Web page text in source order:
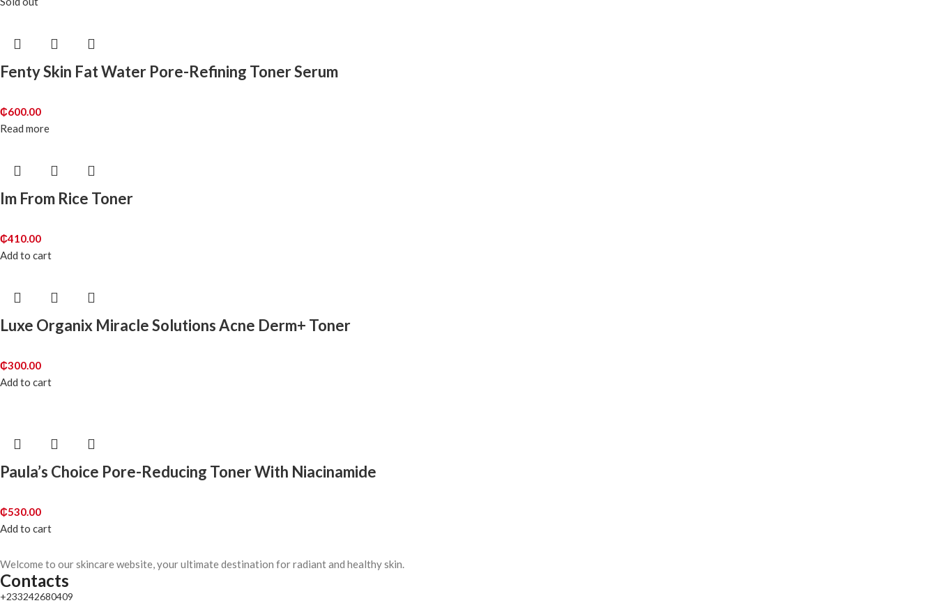
Fenty Skin Fat Water Pore-Refining Toner Serum
₵600.00
Read more
Im From Rice Toner
₵410.00
Add to cart
Luxe Organix Miracle Solutions Acne Derm+ Toner
₵300.00
Add to cart
Paula’s Choice Pore-Reducing Toner With Niacinamide
₵530.00
Add to cart
Welcome to our skincare website, your ultimate destination for radiant and healthy skin.
Contacts
+233242680409